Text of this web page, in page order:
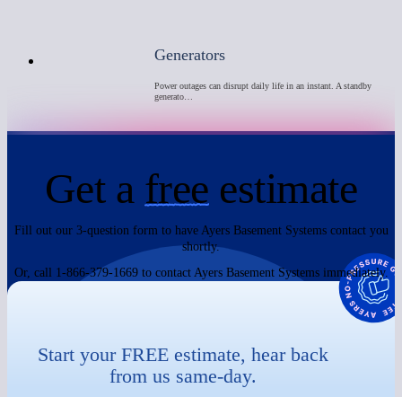
Generators
Power outages can disrupt daily life in an instant. A standby
generato…
Get a free estimate
Fill out our 3-question form to have Ayers Basement Systems contact you
shortly.
Or, call 1-866-379-1669 to contact Ayers Basement Systems immediately.
Start your FREE estimate, hear back
from us same-day.